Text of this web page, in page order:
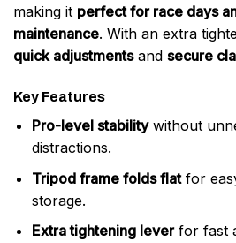
making it perfect for race days
maintenance. With an extra
quick adjustmentsand secure
Key Features
Pro-level stabilitywithout
distractions.
Tripod frame folds flatfor
storage.
Extra tightening leverfor fast